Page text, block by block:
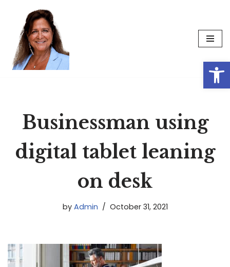
Skip
content
Businessman using
digital tablet leaning
on desk
by Admin October 31, 2021